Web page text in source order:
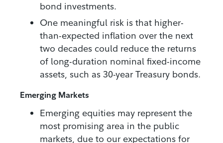
bond investments.
One meaningful risk is that higher-
than-expected inflation over the next
two decades could reduce the returns
of long-duration nominal fixed-income
assets, such as 30-year Treasury bonds.
Emerging Markets
Emerging equities may represent the
most promising area in the public
markets, due to our expectations for